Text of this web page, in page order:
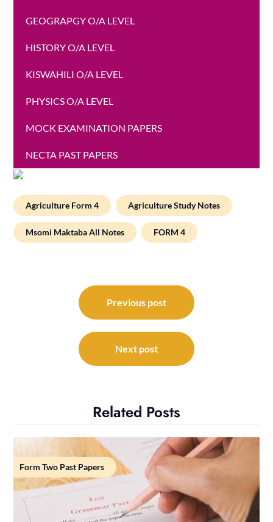
GEOGRAPGY O/A LEVEL
HISTORY O/A LEVEL
KISWAHILI O/A LEVEL
PHYSICS O/A LEVEL
MOCK EXAMINATION PAPERS
NECTA PAST PAPERS
Agriculture Form 4 Agriculture Study Notes
Msomi Maktaba All Notes FORM 4
navigation
Previous post
Next post
Related Posts
Form Two Past Papers